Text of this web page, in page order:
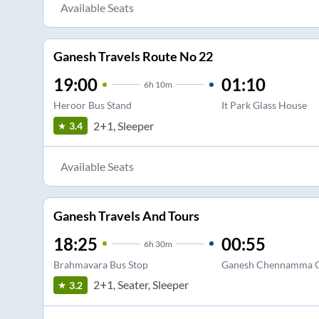
Available Seats
Ganesh Travels Route No 22
19:00 6h 10m
Heroor Bus Stand
01:10
It Park Glass House
3.4 2+1, Sleeper
Available Seats
Ganesh Travels And Tours
18:25 6h 30m
Brahmavara Bus Stop
00:55
Ganesh Chennamma
3.2 2+1, Seater, Sleeper